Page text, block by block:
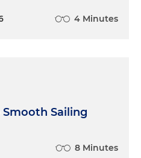
4 Minutes
Sailing
8 Minutes